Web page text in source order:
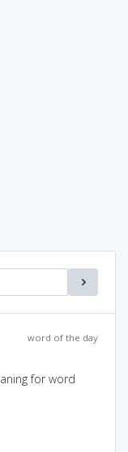
word of the day
for word